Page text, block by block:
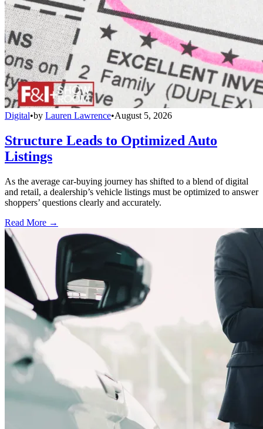
Digital•by Lauren Lawrence•August 5, 2026
Structure Leads to Optimized Auto
Listings
As the average car-buying journey has shifted to a blend of digital
and retail, a dealership’s vehicle listings must be optimized to answer
shoppers’ questions clearly and accurately.
Read More →